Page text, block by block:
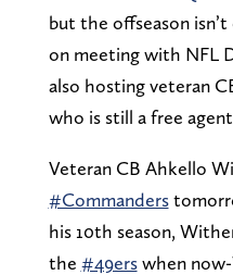
but the offseason
on meeting with NFL
also hosting veteran
who is still a free
Veteran CB Ahkello
#Commanders
his 10th season,
the #49erswhen now-